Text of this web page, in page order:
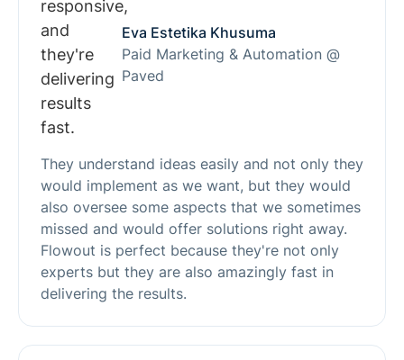
Eva Estetika Khusuma
Paid Marketing & Automation @
Paved
They understand ideas easily and not only they
would implement as we want, but they would
also oversee some aspects that we sometimes
missed and would offer solutions right away.
Flowout is perfect because they're not only
experts but they are also amazingly fast in
delivering the results.